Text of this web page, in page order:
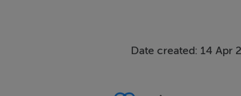
Date created: 14 Apr